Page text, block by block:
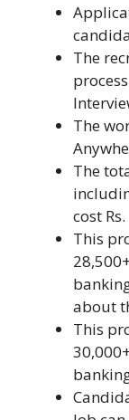
The
The
The
cost
This
about
This